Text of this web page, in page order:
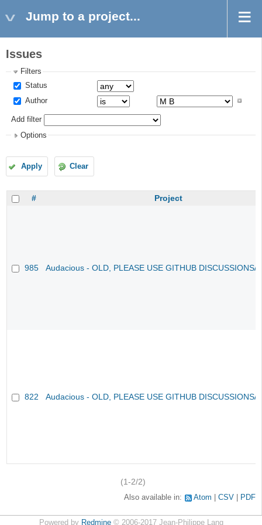
Jump to a project...
Issues
Filters
Status
Author
Add filter
Options
Apply Clear
# Project
985 Audacious - OLD, PLEASE USE GITHUB DISCUSSIONS/
822 Audacious - OLD, PLEASE USE GITHUB DISCUSSIONS/
(1-2/2)
Also available in: Atom CSV PDF
Powered by Redmine© 2006-2017 Jean-Philippe Lang